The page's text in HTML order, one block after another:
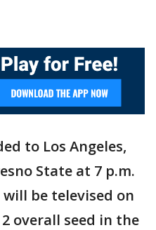
to Los Angeles,
State at 7 p.m.
be televised on
2 overall seed in the